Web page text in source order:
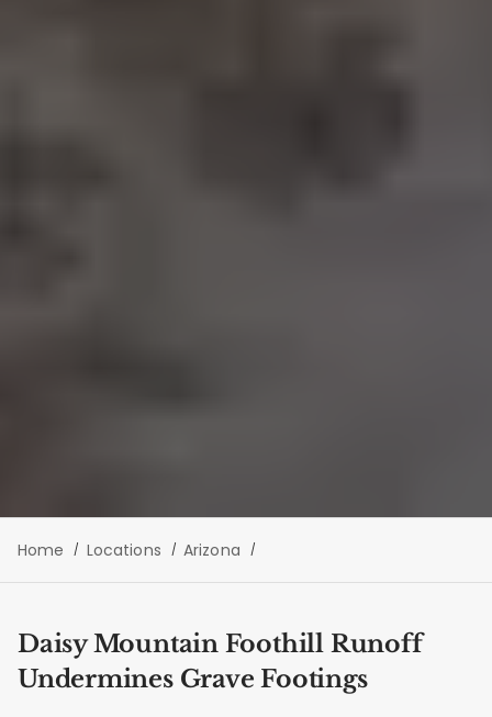
Home Locations Arizona
Daisy Mountain Foothill Runoff
Undermines Grave Footings